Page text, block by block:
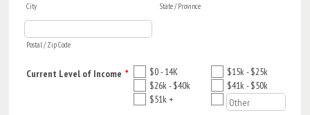
City State / Province
Postal / Zip Code
Current Level of Income * $0 - 14K
$15k - $25k
$26k - $40k
$41k - $50k
$51k +